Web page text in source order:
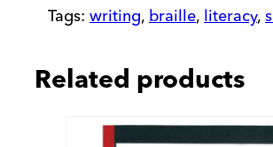
Tags: writing, braille, literacy,
Related products